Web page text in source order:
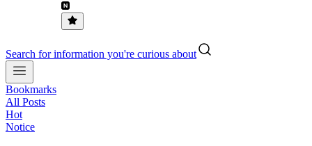
Search for information you're curious about
Bookmarks
All Posts
Hot
Notice